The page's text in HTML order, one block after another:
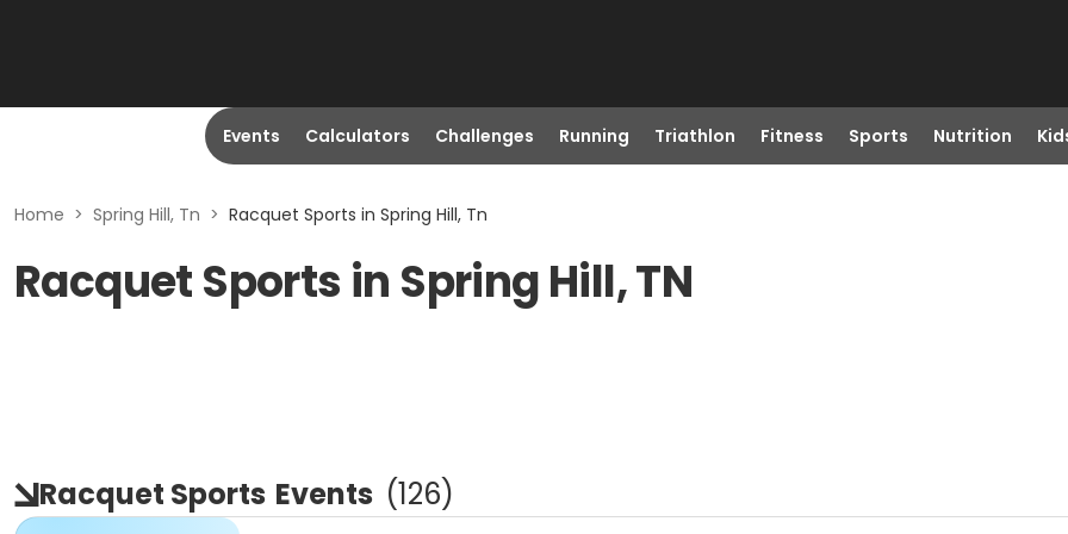
Events Calculators Challenges Running Triathlon Fitness Sports Nutrition
Home > Spring Hill, Tn > Racquet Sports in Spring Hill, Tn
Racquet Sports in Spring Hill, TN
Racquet Sports Events (126)